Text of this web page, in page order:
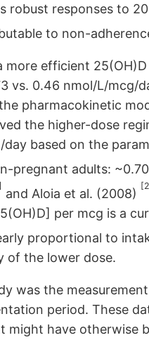
robust responses to
to non-
more efficient
vs. 0.46 nmol/L/mcg/
pharmacokinetic
the higher-dose
based on the
pregnant adults:
and Aloia et al. (2008)
per mcg is a
proportional to
of the lower dose.
was the
period. These
might have otherwise